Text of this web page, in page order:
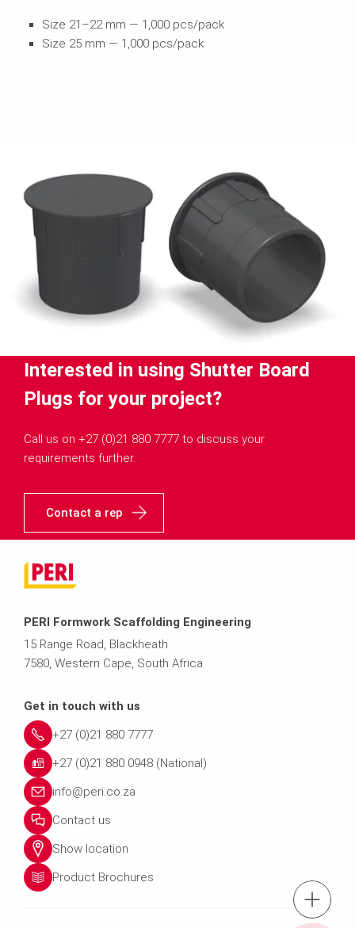
tel.: +27 (0)21
Size 21–22 mm — 1,000 pcs/pack
Size 25 mm — 1,000 pcs/pack
Interested in using Shutter Board
Plugs for your project?
Call us on +27 (0)21 880 7777 to discuss your
requirements further.
Contact a rep
PERI Formwork Scaffolding Engineering
15 Range Road, Blackheath
7580, Western Cape, South Africa
Get in touch with us
+27 (0)21 880 7777
+27 (0)21 880 0948 (National)
info@peri.co.za
Contact us
Show location
Product Brochures